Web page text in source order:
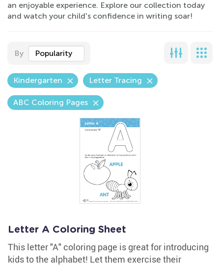
an enjoyable experience. Explore our collection today
and watch your child's confidence in writing soar!
By Popularity
Kindergarten Letter Tracing
ABC Coloring Pages
Letter A Coloring Sheet
This letter "A" coloring page is great for introducing
kids to the alphabet! Let them exercise their